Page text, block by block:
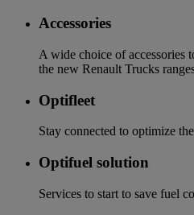
Accessories
A wide choice of accessories
the new Renault Trucks
Optifleet
Stay connected to optimize
Optifuel solution
Services to start to save fuel